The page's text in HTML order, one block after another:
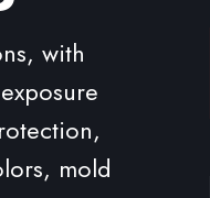
with
mold